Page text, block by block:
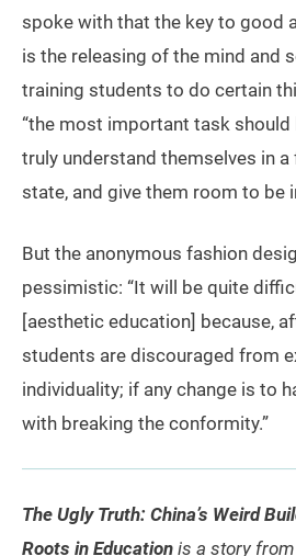
spoke with that the key to good
is the releasing of the mind and
training students to do certain
“the most important task
truly understand themselves in a
state, and give them room to be
But the anonymous fashion
pessimistic: “It will be quite
[aesthetic education] because,
students are discouraged from
individuality; if any change is to
with breaking the conformity.”
The Ugly Truth: China’s Weird
Roots in Education is a story